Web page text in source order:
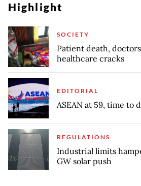
Highlight
SOCIETY
Patient death,
healthcare cracks
EDITORIAL
ASEAN at 59, time to
REGULATIONS
Industrial limits
GW solar push